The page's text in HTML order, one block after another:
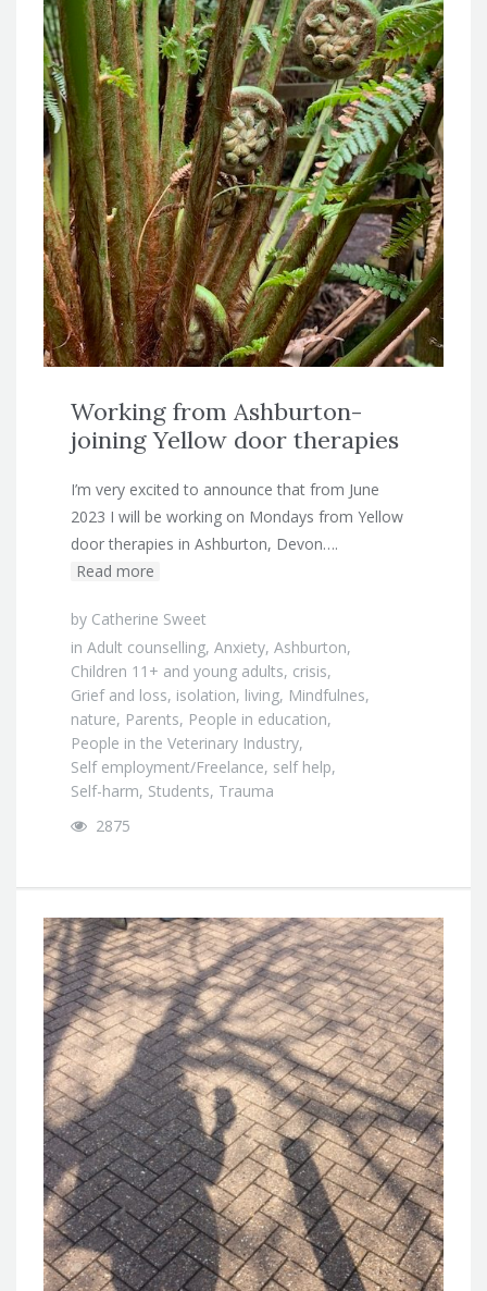
Working from Ashburton-
joining Yellow door therapies
I’m very excited to announce that from June
2023 I will be working on Mondays from Yellow
door therapies in Ashburton, Devon….
Read more
by Catherine Sweet
in Adult counselling, Anxiety, Ashburton,
Children 11+ and young adults, crisis,
Grief and loss, isolation, living, Mindfulnes,
nature, Parents, People in education,
People in the Veterinary Industry,
Self employment/Freelance, self help,
Self-harm, Students, Trauma
2875